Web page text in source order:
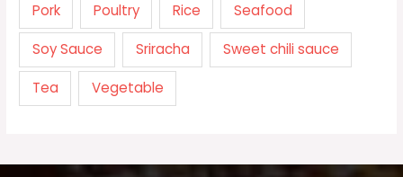
Pork Poultry Rice Seafood
Soy Sauce Sriracha Sweet chili sauce
Tea Vegetable